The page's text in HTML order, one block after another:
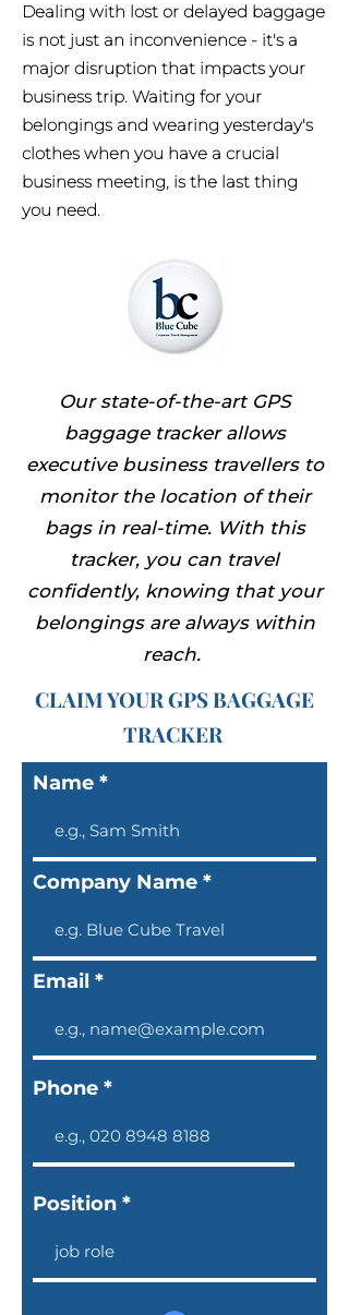
Dealing with lost or delayed baggage
is not just an inconvenience - it's a
major disruption that impacts your
business trip. Waiting for your
belongings and wearing yesterday's
clothes when you have a crucial
business meeting, is the last thing
you need.
Our state-of-the-art GPS
baggage tracker allows
executive business travellers to
monitor the location of their
bags in real-time. With this
tracker, you can travel
confidently, knowing that your
belongings are always within
reach.
CLAIM YOUR GPS BAGGAGE
TRACKER
Name
Company Name
Email
Phone
Position